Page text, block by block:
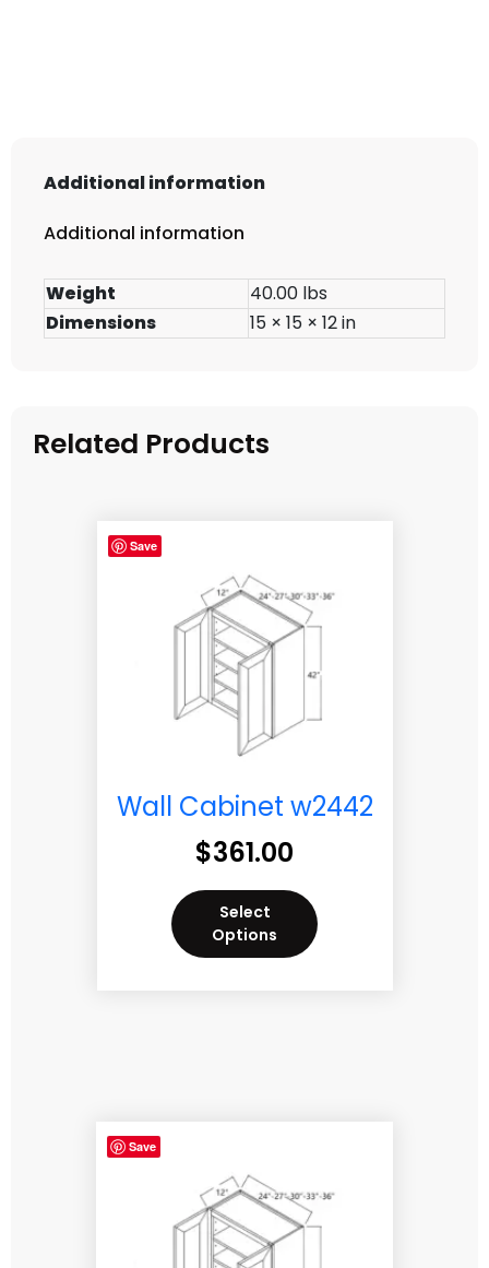
Additional information
Additional information
Weight
40.00 lbs
Dimensions
15 × 15 × 12 in
Related Products
Save
Wall Cabinet w2442
$361.00
Select
Options
Save